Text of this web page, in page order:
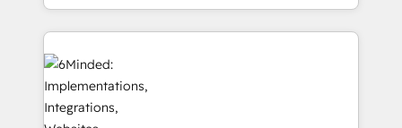
smarter with AI and HubSpot.
solutions to complex GTM and RevOps challenges.
Our Expertise 🔹 Onboarding & Implementation:
Accredited HubSpot Partner, ensuring smooth setup
tailored to your GTM motion. 🔹 Migrations: Move
from other CRMs to HubSpot without data loss or
downtime. 🔹 RevOps Strategy: Align teams,